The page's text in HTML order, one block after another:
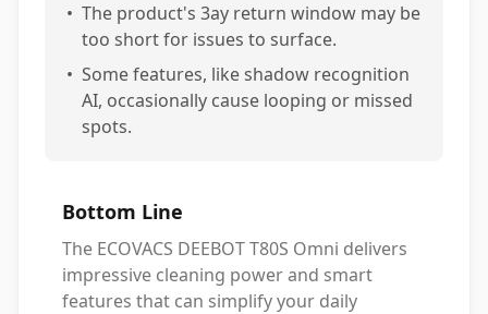
• The product's 3ay return window may be
too short for issues to surface.
• Some features, like shadow recognition
AI, occasionally cause looping or missed
spots.
Bottom Line
The ECOVACS DEEBOT T80S Omni delivers
impressive cleaning power and smart
features that can simplify your daily